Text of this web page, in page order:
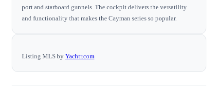
port and starboard gunnels. The cockpit delivers the versatility
and functionality that makes the Cayman series so popular.
Listing MLS by Yachtr.com